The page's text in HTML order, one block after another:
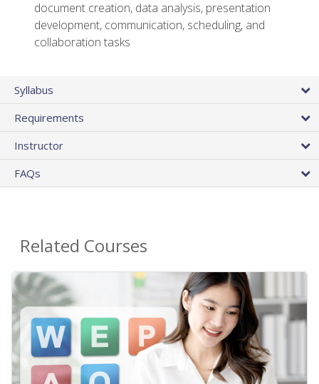
document creation, data analysis, presentation
development, communication, scheduling, and
collaboration tasks
Syllabus
Requirements
Instructor
FAQs
Related Courses